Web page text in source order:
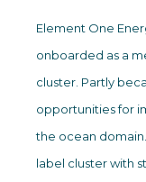
Element One
onboarded as a
cluster. Partly
opportunities for
the ocean
label cluster with